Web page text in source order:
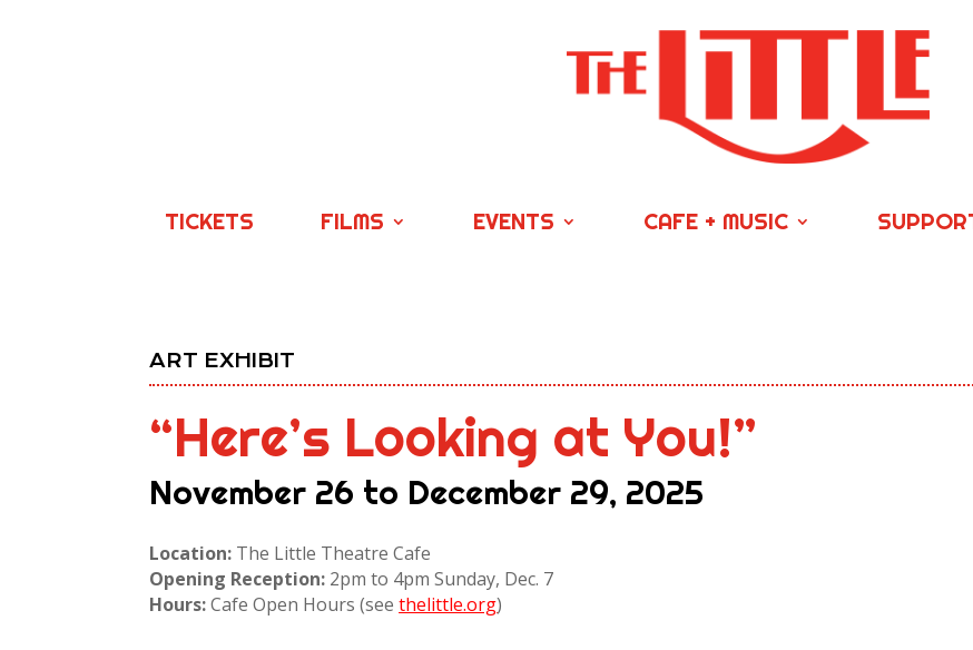
TICKETS FILMS EVENTS CAFE + MUSIC
ART EXHIBIT
“Here’s Looking at You!”
November 26 to December 29, 2025
Location: The Little Theatre Cafe
Opening Reception: 2pm to 4pm Sunday, Dec. 7
Hours:Cafe Open Hours (seethelittle.org)